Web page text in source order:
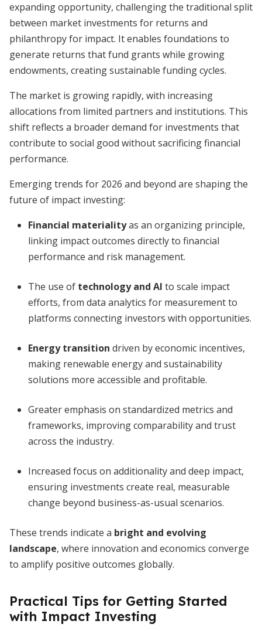
expanding opportunity, challenging the traditional split
between market investments for returns and
philanthropy for impact. It enables foundations to
generate returns that fund grants while growing
endowments, creating sustainable funding cycles.
The market is growing rapidly, with increasing
allocations from limited partners and institutions. This
shift reflects a broader demand for investments that
contribute to social good without sacrificing financial
performance.
Emerging trends for 2026 and beyond are shaping the
future of impact investing:
Financial materialityas an organizing principle,
linking impact outcomes directly to financial
performance and risk management.
The use of technology and AI to scale impact
efforts, from data analytics for measurement to
platforms connecting investors with opportunities.
Energy transition driven by economic incentives,
making renewable energy and sustainability
solutions more accessible and profitable.
Greater emphasis on standardized metrics and
frameworks, improving comparability and trust
across the industry.
Increased focus on additionality and deep impact,
ensuring investments create real, measurable
change beyond business-as-usual scenarios.
These trends indicate a bright and evolving
landscape, where innovation and economics converge
to amplify positive outcomes globally.
Practical Tips for Getting Started
with Impact Investing